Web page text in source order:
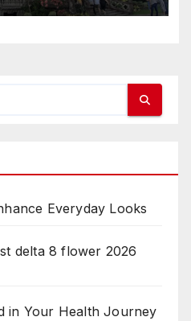
Everyday Looks
delta 8 flower 2026
in Your Health Journey